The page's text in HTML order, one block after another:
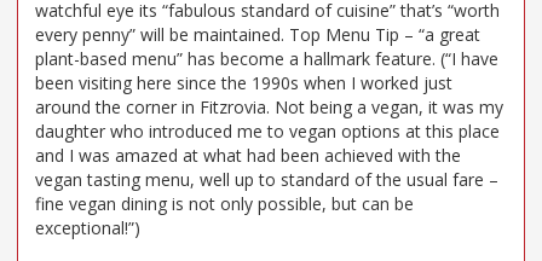
watchful eye its “fabulous standard of cuisine” that’s “worth
every penny” will be maintained. Top Menu Tip – “a great
plant-based menu” has become a hallmark feature. (“I have
been visiting here since the 1990s when I worked just
around the corner in Fitzrovia. Not being a vegan, it was my
daughter who introduced me to vegan options at this place
and I was amazed at what had been achieved with the
vegan tasting menu, well up to standard of the usual fare –
fine vegan dining is not only possible, but can be
exceptional!”)